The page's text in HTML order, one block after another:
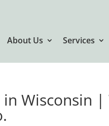
About Us Services
in Wisconsin